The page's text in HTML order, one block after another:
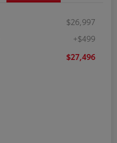
$26,997
+$499
$27,496